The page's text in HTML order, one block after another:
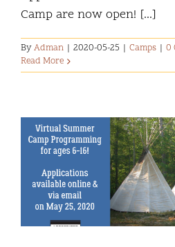
Camp are now open! [...]
ByAdman 2020-05-25 Camps
0
Read More